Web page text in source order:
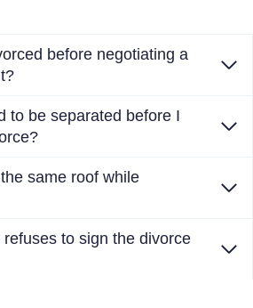
before negotiating a
to be separated before I
same roof while
to sign the divorce